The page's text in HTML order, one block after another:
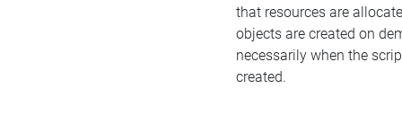
that resources are
objects are created on
necessarily when the
created.